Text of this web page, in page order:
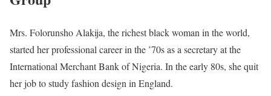
Mrs. Folorunsho Alakija, the richest black woman in the world,
started her professional career in the ’70s as a secretary at the
International Merchant Bank of Nigeria. In the early 80s, she quit
her job to study fashion design in England.